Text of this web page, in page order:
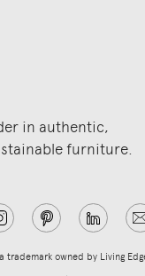
in authentic,
furniture.
trademark owned by Living